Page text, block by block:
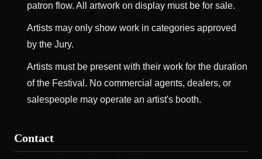
patron flow. All artwork on display must be for sale.
Artists may only show work in categories approved
by the Jury.
Artists must be present with their work for the duration
of the Festival. No commercial agents, dealers, or
salespeople may operate an artist's booth.
Contact